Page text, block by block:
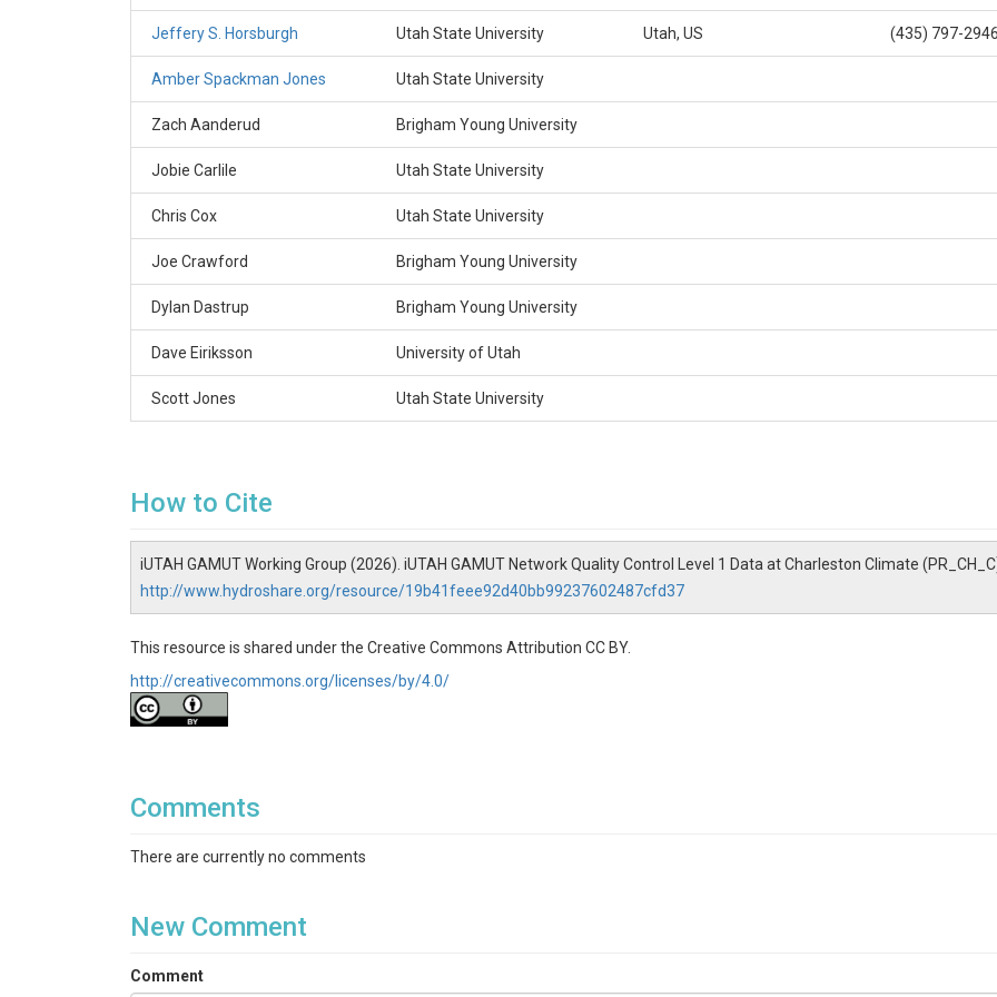
Jeffery S. Horsburgh Utah State University Utah, US (435) 797-
Amber Spackman Jones Utah State University
Zach Aanderud Brigham Young University
Jobie Carlile Utah State University
Chris Cox Utah State University
Joe Crawford Brigham Young University
Dylan Dastrup Brigham Young University
Dave Eiriksson University of Utah
Scott Jones Utah State University
How to Cite
iUTAH GAMUT Working Group (2026). iUTAH GAMUT Network Quality Control Level 1 Data at Charleston Climate
http://www.hydroshare.org/resource/19b41feee92d40bb99237602487cfd37
This resource is shared under the Creative Commons Attribution CC BY.
http://creativecommons.org/licenses/by/4.0/
Comments
There are currently no comments
New Comment
Comment